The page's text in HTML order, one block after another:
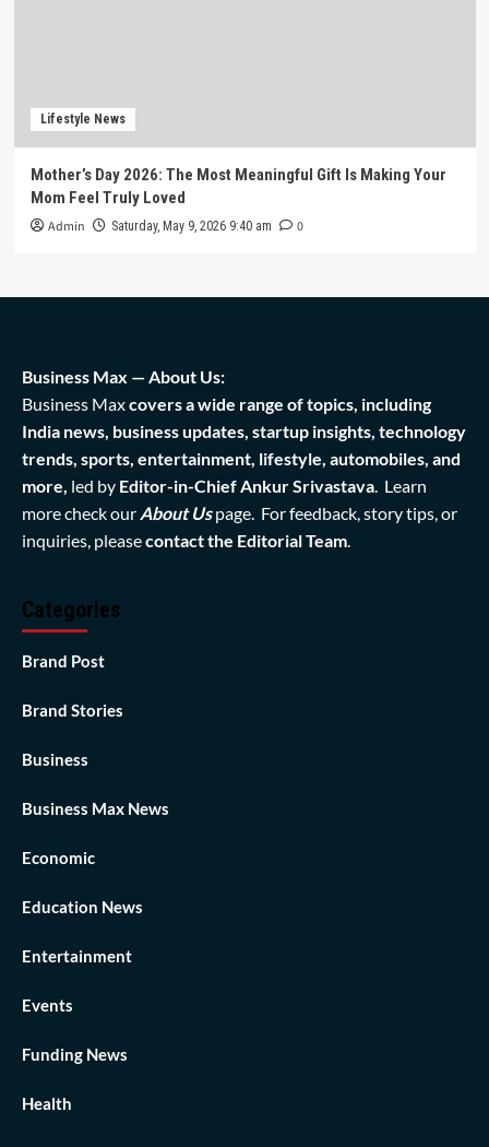
Lifestyle News
Mother’s Day 2026: The Most Meaningful Gift Is Making Your
Mom Feel Truly Loved
Admin Saturday, May 9, 2026 9:40 am 0
Business Max — About Us:
Business Maxcovers a wide range of topics, including
India news, business updates, startup insights, technology
trends, sports, entertainment, lifestyle, automobiles, and
more, led by Editor-in-Chief Ankur Srivastava. Learn
more check our About Us page. For feedback, story tips, or
inquiries, pleasecontact the Editorial Team.
Categories
Brand Post
Brand Stories
Business
Business Max News
Economic
Education News
Entertainment
Events
Funding News
Health